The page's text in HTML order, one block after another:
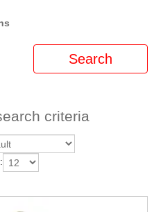
criteria